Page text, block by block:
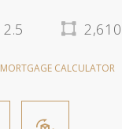
2.5 2,610
MORTGAGE CALCULATOR